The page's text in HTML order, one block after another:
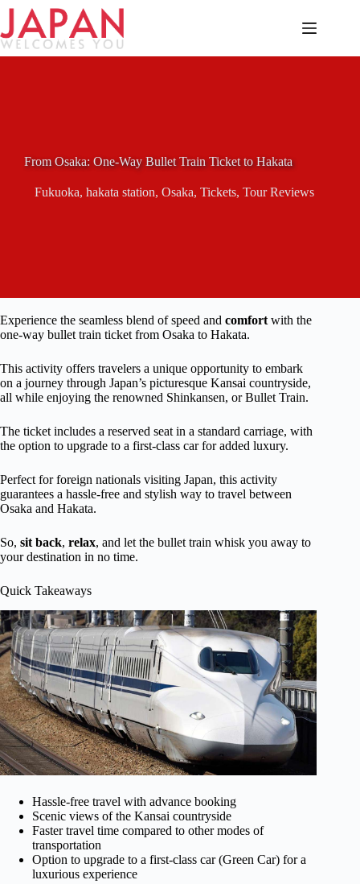
Skip
content
From Osaka: One-Way Bullet Train Ticket to Hakata
Fukuoka,hakata station,Osaka,Tickets,Tour Reviews
Experience the seamless blend of speed and comfort with the
one-way bullet train ticket from Osaka to Hakata.
This activity offers travelers a unique opportunity to embark
on a journey through Japan’s picturesque Kansai countryside,
all while enjoying the renowned Shinkansen, or Bullet Train.
The ticket includes a reserved seat in a standard carriage, with
the option to upgrade to a first-class car for added luxury.
Perfect for foreign nationals visiting Japan, this activity
guarantees a hassle-free and stylish way to travel between
Osaka and Hakata.
So, sit back, relax, and let the bullet train whisk you away to
your destination in no time.
Quick Takeaways
Hassle-free travel with advance booking
Scenic views of the Kansai countryside
Faster travel time compared to other modes of
transportation
Option to upgrade to a first-class car (Green Car) for a
luxurious experience